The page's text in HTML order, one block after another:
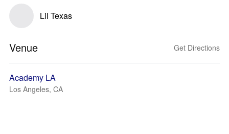
Lil Texas
Venue Get Directions
Academy LA
Los Angeles, CA